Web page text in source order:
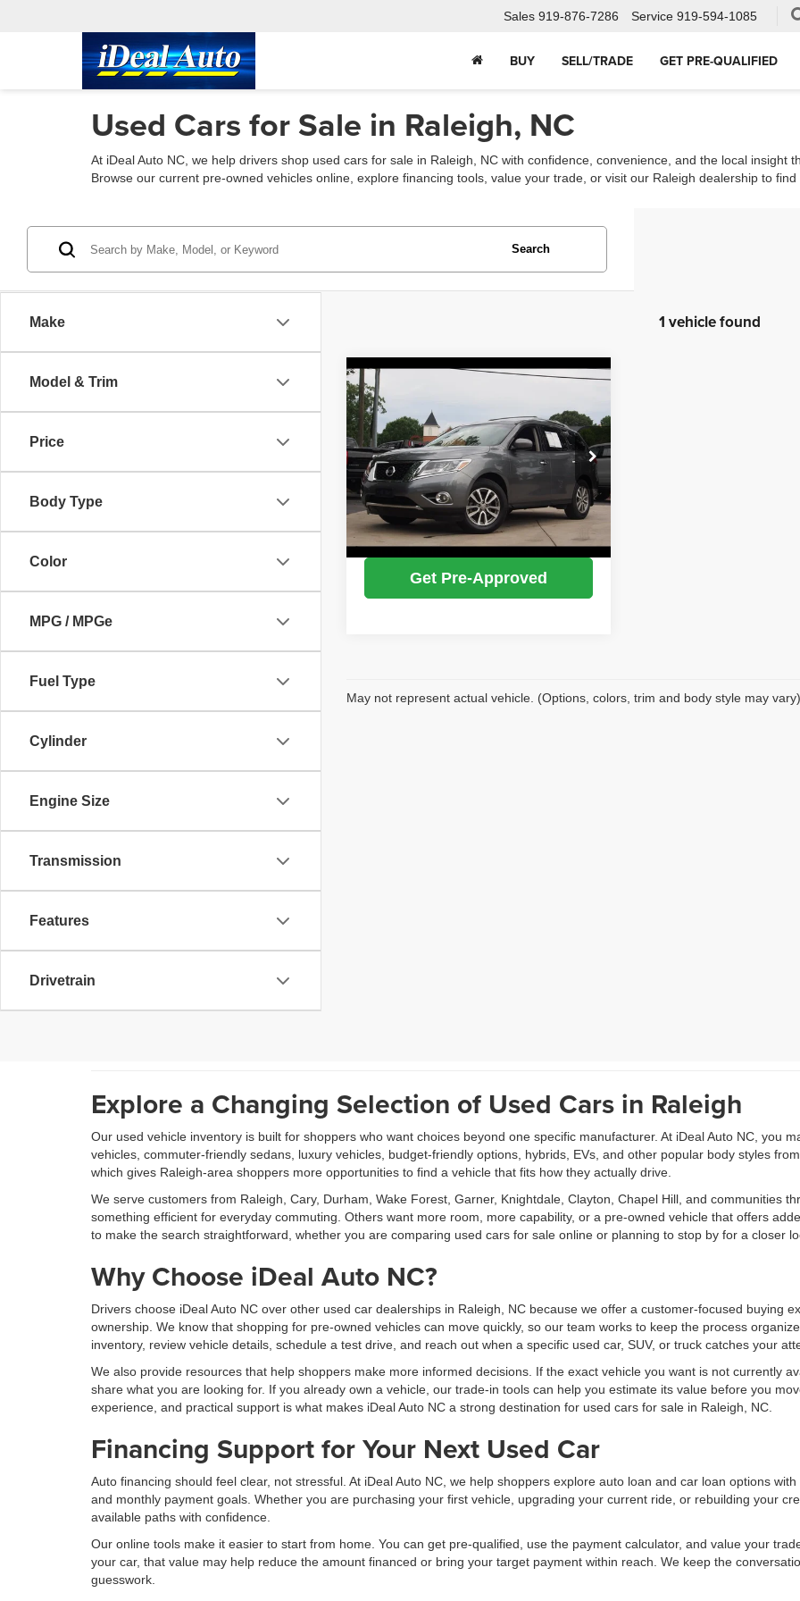
Sales 919-876-7286 Service 919-594-1085
BUY SELL/TRADE GET PRE-QUALIFIED
Used Cars for Sale in Raleigh, NC
At iDeal Auto NC, we help drivers shop used cars for sale in Raleigh, NC with confidence, convenience, and the local insight
Browse our current pre-owned vehicles online, explore financing tools, value your trade, or visit our Raleigh dealership to
Make
Model & Trim
Price
Body Type
Color
MPG / MPGe
Fuel Type
Cylinder
Engine Size
Transmission
Features
Drivetrain
Search
1 vehicle found
2015
SV
VIN:5N1AR2MMXFC642375Stock:17210A
Model:
25215
143,795 mi Ext. Int.
IDEAL PRICE
Confirm Availability
Value Your Trade
Get Pre-Approved
May not represent actual vehicle. (Options, colors, trim and body style may vary)
Explore a Changing Selection of Used Cars in Raleigh
Our used vehicle inventory is built for shoppers who want choices beyond one specific manufacturer. At iDeal Auto NC, you
vehicles, commuter-friendly sedans, luxury vehicles, budget-friendly options, hybrids, EVs, and other popular body styles
which gives Raleigh-area shoppers more opportunities to find a vehicle that fits how they actually drive.
We serve customers from Raleigh, Cary, Durham, Wake Forest, Garner, Knightdale, Clayton, Chapel Hill, and communities
something efficient for everyday commuting. Others want more room, more capability, or a pre-owned vehicle that offers
to make the search straightforward, whether you are comparing used cars for sale online or planning to stop by for a closer
Why Choose iDeal Auto NC?
Drivers choose iDeal Auto NC over other used car dealerships in Raleigh, NC because we offer a customer-focused buying
ownership. We know that shopping for pre-owned vehicles can move quickly, so our team works to keep the process
inventory, review vehicle details, schedule a test drive, and reach out when a specific used car, SUV, or truck catches your
We also provide resources that help shoppers make more informed decisions. If the exact vehicle you want is not currently
share what you are looking for. If you already own a vehicle, our trade-in tools can help you estimate its value before you
experience, and practical support is what makes iDeal Auto NC a strong destination for used cars for sale in Raleigh, NC.
Financing Support for Your Next Used Car
Auto financing should feel clear, not stressful. At iDeal Auto NC, we help shoppers explore auto loan and car loan options
and monthly payment goals. Whether you are purchasing your first vehicle, upgrading your current ride, or rebuilding your
available paths with confidence.
Our online tools make it easier to start from home. You can get pre-qualified, use the payment calculator, and value your
your car, that value may help reduce the amount financed or bring your target payment within reach. We keep the
guesswork.